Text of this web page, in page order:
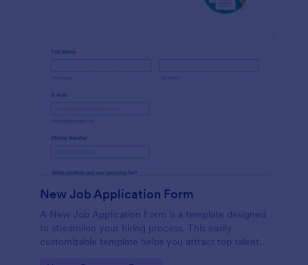
New Job Application Form
A New Job Application Form is a template designed
to streamline your hiring process. This easily
customizable template helps you attract top talent,